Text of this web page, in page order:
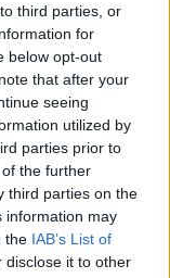
third parties, or
for
below opt-out
that after your
seeing
utilized by
parties prior to
the further
third parties on the
information may
the IAB’s List of
disclose it to other
but we
Kerry, for
the small post
a very